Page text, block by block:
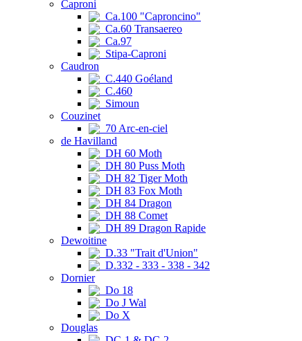
Caproni
Ca.100 "Caproncino"
Ca.60 Transaereo
Ca.97
Stipa-Caproni
Caudron
C.440 Goéland
C.460
Simoun
Couzinet
70 Arc-en-ciel
de Havilland
DH 60 Moth
DH 80 Puss Moth
DH 82 Tiger Moth
DH 83 Fox Moth
DH 84 Dragon
DH 88 Comet
DH 89 Dragon Rapide
Dewoitine
D.33 "Trait d'Union"
D.332 - 333 - 338 - 342
Dornier
Do 18
Do J Wal
Do X
Douglas